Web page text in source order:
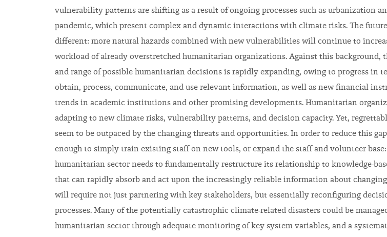
vulnerability patterns are shifting as a result of ongoing processes such as urbanization
pandemic, which present complex and dynamic interactions with climate risks. The
different: more natural hazards combined with new vulnerabilities will continue to
workload of already overstretched humanitarian organizations. Against this background,
and range of possible humanitarian decisions is rapidly expanding, owing to progress in
obtain, process, communicate, and use relevant information, as well as new financial
trends in academic institutions and other promising developments. Humanitarian
adapting to new climate risks, vulnerability patterns, and decision capacity. Yet,
seem to be outpaced by the changing threats and opportunities. In order to reduce this
enough to simply train existing staff on new tools, or expand the staff and volunteer
humanitarian sector needs to fundamentally restructure its relationship to knowledge-
that can rapidly absorb and act upon the increasingly reliable information about
will require not just partnering with key stakeholders, but essentially reconfiguring
processes. Many of the potentially catastrophic climate-related disasters could be
humanitarian sector through adequate monitoring of key system variables, and a